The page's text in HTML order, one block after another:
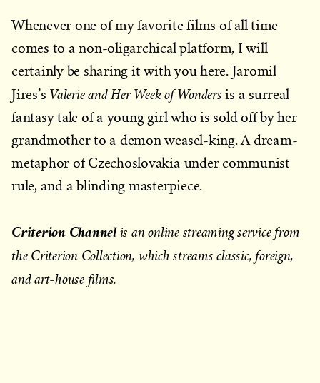
Whenever one of my favorite films of all time
comes to a non-oligarchical platform, I will
certainly be sharing it with you here. Jaromil
Jires’s Valerie and Her Week of Wonders is a surreal
fantasy tale of a young girl who is sold off by her
grandmother to a demon weasel-king. A dream-
metaphor of Czechoslovakia under communist
rule, and a blinding masterpiece.
Criterion Channelis an online streaming service from
the Criterion Collection, which streams classic, foreign,
and art-house films.